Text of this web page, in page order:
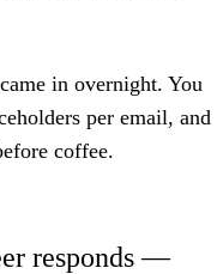
in overnight. You
per email, and
coffee.
responds —